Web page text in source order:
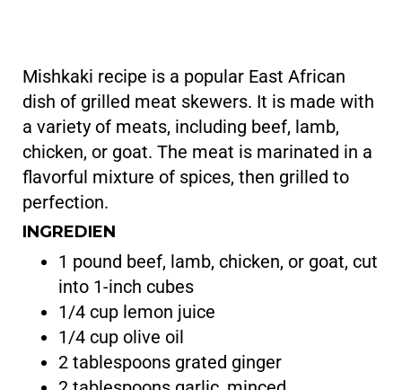
Mishkaki recipe is a popular East African
dish of grilled meat skewers. It is made with
a variety of meats, including beef, lamb,
chicken, or goat. The meat is marinated in a
flavorful mixture of spices, then grilled to
perfection.
INGREDIEN
1 pound beef, lamb, chicken, or goat, cut
into 1-inch cubes
1/4 cup lemon juice
1/4 cup olive oil
2 tablespoons grated ginger